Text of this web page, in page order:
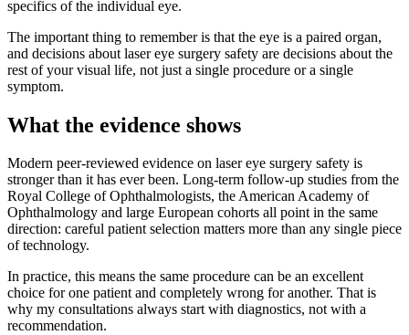
specifics of the individual eye.
The important thing to remember is that the eye is a paired organ,
and decisions about laser eye surgery safety are decisions about the
rest of your visual life, not just a single procedure or a single
symptom.
What the evidence shows
Modern peer-reviewed evidence on laser eye surgery safety is
stronger than it has ever been. Long-term follow-up studies from the
Royal College of Ophthalmologists, the American Academy of
Ophthalmology and large European cohorts all point in the same
direction: careful patient selection matters more than any single piece
of technology.
In practice, this means the same procedure can be an excellent
choice for one patient and completely wrong for another. That is
why my consultations always start with diagnostics, not with a
recommendation.